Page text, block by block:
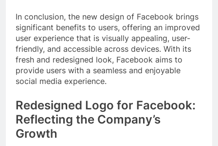
In conclusion, the new design of Facebook brings
significant benefits to users, offering an improved
user experience that is visually appealing, user-
friendly, and accessible across devices. With its
fresh and redesigned look, Facebook aims to
provide users with a seamless and enjoyable
social media experience.
Redesigned Logo for Facebook:
Reflecting the Company’s
Growth